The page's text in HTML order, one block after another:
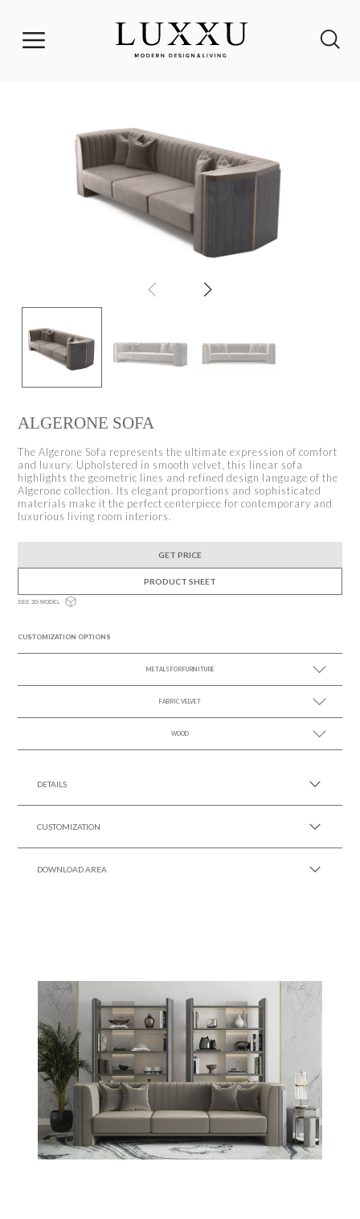
ALGERONE SOFA
The Algerone Sofa represents the ultimate expression of comfort
and luxury. Upholstered in smooth velvet, this linear sofa
highlights the geometric lines and refined design language of the
Algerone collection. Its elegant proportions and sophisticated
materials make it the perfect centerpiece for contemporary and
luxurious living room interiors.
GET PRICE
PRODUCT SHEET
SEE 3D MODEL
CUSTOMIZATION OPTIONS
METALS FOR FURNITURE
SEE MORE +
FABRIC VELVET
SEE MORE +
WOOD
DETAILS
CUSTOMIZATION
DOWNLOAD AREA